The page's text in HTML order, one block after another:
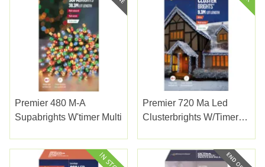
Premier 480 M-A
Supabrights W'timer Multi
Premier 720 Ma Led
Clusterbrights W/timer